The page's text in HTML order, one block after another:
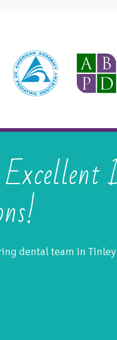
dental team in Tinley